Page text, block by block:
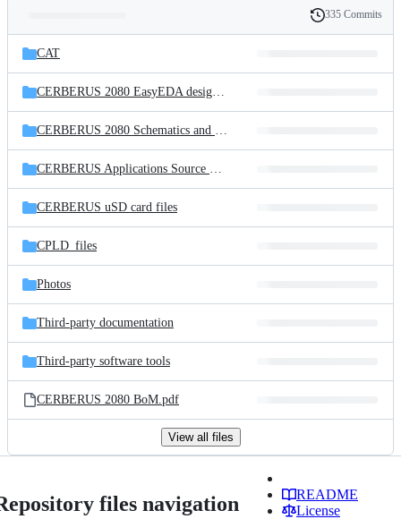
and
files
Latest
commit
History
335 Commits
CAT
CERBERUS 2080 EasyEDA design files
CERBERUS 2080 Schematics and PCB
CERBERUS Applications Source Code
CERBERUS uSD card files
CPLD_files
Photos
Third-party documentation
Third-party software tools
CERBERUS 2080 BoM.pdf
View all files
files navigation
README
License